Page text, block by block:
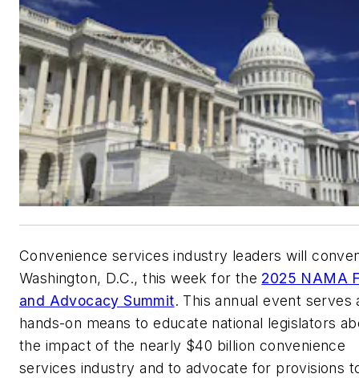
Convenience services industry leaders will
Washington, D.C., this week for the 2025 NAMA
and Advocacy Summit. This annual event serves
hands-on means to educate national legislators
the impact of the nearly $40 billion convenience
services industry and to advocate for provisions